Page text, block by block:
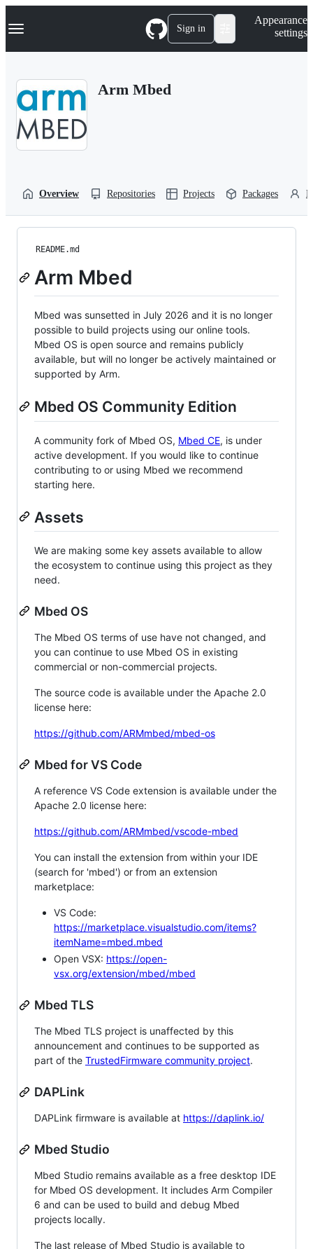
k
p
Navigation Menu Sign in
Appearance
settings
Arm Mbed
Overview Repositories Projects Packages
README.md
Arm Mbed
Mbed was sunsetted in July 2026 and it is no longer
possible to build projects using our online tools.
Mbed OS is open source and remains publicly
available, but will no longer be actively maintained or
supported by Arm.
Mbed OS Community Edition
A community fork of Mbed OS, Mbed CE, is under
active development. If you would like to continue
contributing to or using Mbed we recommend
starting here.
Assets
We are making some key assets available to allow
the ecosystem to continue using this project as they
need.
Mbed OS
The Mbed OS terms of use have not changed, and
you can continue to use Mbed OS in existing
commercial or non-commercial projects.
The source code is available under the Apache 2.0
license here:
https://github.com/ARMmbed/mbed-os
Mbed for VS Code
A reference VS Code extension is available under the
Apache 2.0 license here:
https://github.com/ARMmbed/vscode-mbed
You can install the extension from within your IDE
(search for 'mbed') or from an extension
marketplace:
VS Code:
https://marketplace.visualstudio.com/items?
itemName=mbed.mbed
Open VSX: https://open-
vsx.org/extension/mbed/mbed
Mbed TLS
The Mbed TLS project is unaffected by this
announcement and continues to be supported as
part of the TrustedFirmware community project.
DAPLink
DAPLink firmware is available at https://daplink.io/
Mbed Studio
Mbed Studio remains available as a free desktop IDE
for Mbed OS development. It includes Arm Compiler
6 and can be used to build and debug Mbed
projects locally.
The last release of Mbed Studio is available to